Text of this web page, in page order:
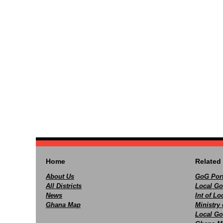
Home
About Us
All Districts
News
Ghana Map
Related
GoG
Local
Int of
Ministry
Local